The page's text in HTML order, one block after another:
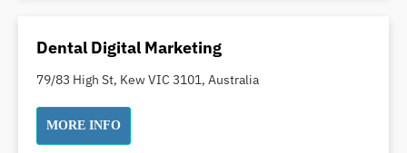
Missing Teeth
Mouth Guards
Neuromuscular Dentistry
NIB Dentist
Dental Digital Marketing
79/83 High St, Kew VIC 3101, Australia
MORE INFO